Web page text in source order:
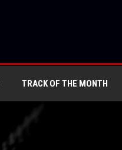
TRACK OF THE MONTH